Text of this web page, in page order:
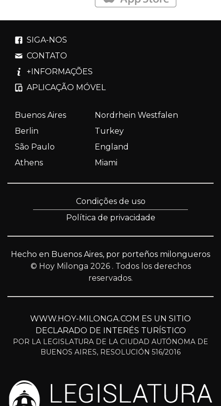
SIGA-NOS
CONTATO
+INFORMAÇÕES
APLICAÇÃO MÓVEL
Buenos Aires
Nordrhein Westfalen
Berlin
Turkey
São Paulo
England
Athens
Miami
Condições de uso
Política de privacidade
Hecho en Buenos Aires, por porteños milongueros
© Hoy Milonga 2026 . Todos los derechos
reservados.
WWW.HOY-MILONGA.COM ES UN SITIO
DECLARADO DE INTERÉS TURÍSTICO
POR LA LEGISLATURA DE LA CIUDAD AUTÓNOMA DE
BUENOS AIRES, RESOLUCIÓN 516/2016